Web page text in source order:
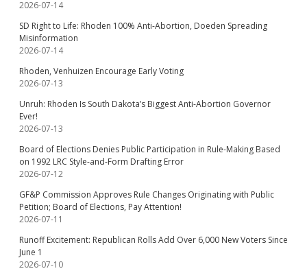
2026-07-14
SD Right to Life: Rhoden 100% Anti-Abortion, Doeden Spreading
Misinformation
2026-07-14
Rhoden, Venhuizen Encourage Early Voting
2026-07-13
Unruh: Rhoden Is South Dakota’s Biggest Anti-Abortion Governor
Ever!
2026-07-13
Board of Elections Denies Public Participation in Rule-Making Based
on 1992 LRC Style-and-Form Drafting Error
2026-07-12
GF&P Commission Approves Rule Changes Originating with Public
Petition; Board of Elections, Pay Attention!
2026-07-11
Runoff Excitement: Republican Rolls Add Over 6,000 New Voters Since
June 1
2026-07-10